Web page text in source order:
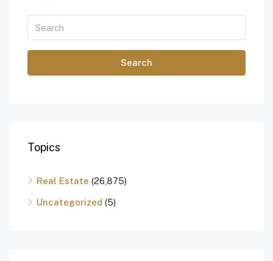
Search
Topics
Real Estate (26,875)
Uncategorized (5)